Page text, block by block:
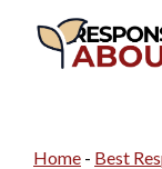
Home - Best